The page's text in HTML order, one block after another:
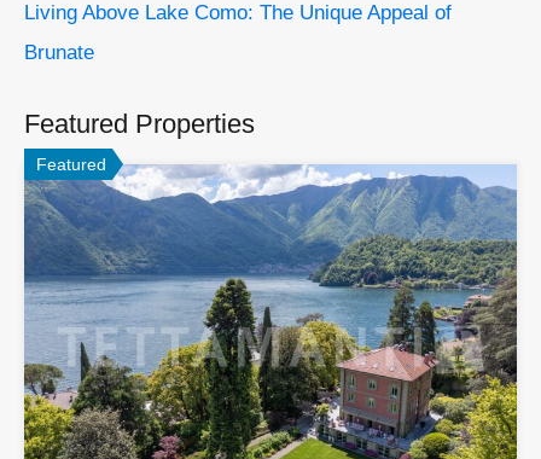
Living Above Lake Como: The Unique Appeal of
Brunate
Featured Properties
Featured